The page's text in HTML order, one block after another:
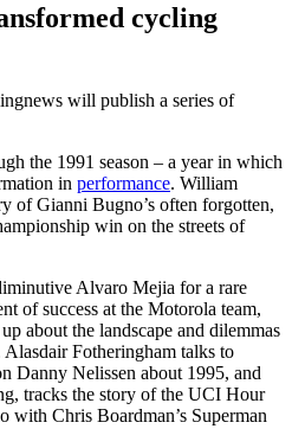
cycling
will publish a series of
the 1991 season – a year in which
in performance. William
of Gianni Bugno’s often forgotten,
win on the streets of
Alvaro Mejia for a rare
of success at the Motorola team,
about the landscape and dilemmas
Fotheringham talks to
Danny Nelissen about 1995, and
tracks the story of the UCI Hour
with Chris Boardman’s Superman